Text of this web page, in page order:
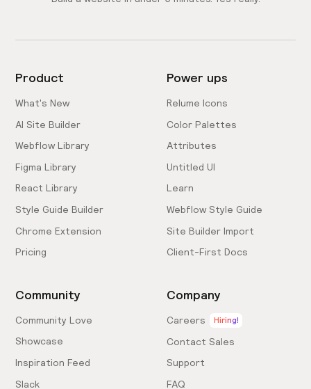
Product
What's New
AI Site Builder
Webflow Library
Figma Library
React Library
Style Guide Builder
Chrome Extension
Pricing
Power ups
Relume Icons
Color Palettes
Attributes
Untitled UI
Learn
Webflow Style Guide
Site Builder Import
Client-First Docs
Community
Community Love
Showcase
Inspiration Feed
Slack
Company
Careers Hiring!
Contact Sales
Support
FAQ